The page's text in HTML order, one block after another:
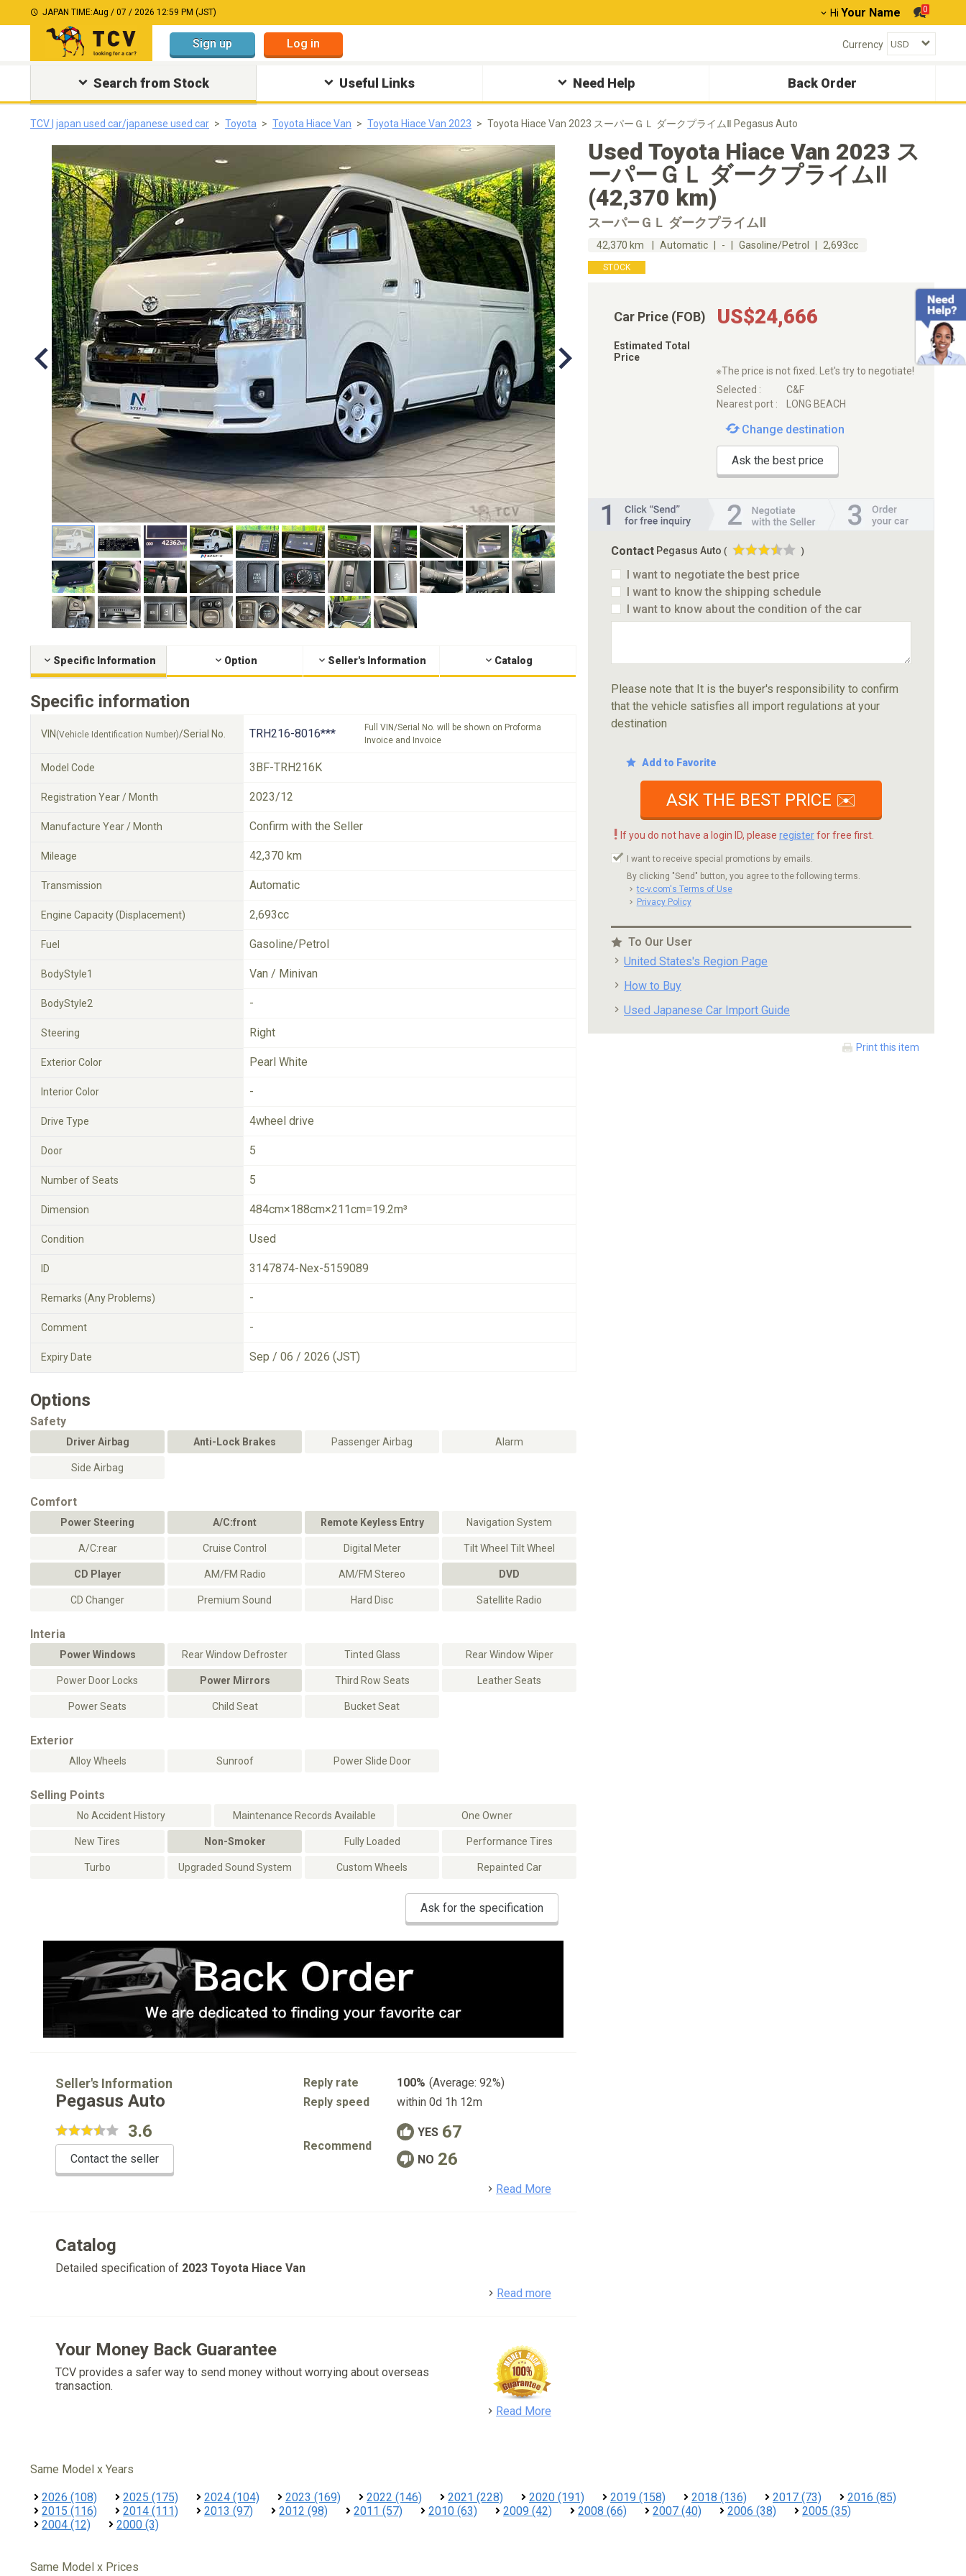
JAPAN TIME:Aug / 07 / 2026 12:59 PM (JST) Hi Your Name 0
Sign up Log in Currency
Search from Stock Useful Links Need Help Back Order
TCV | japan used car/japanese used car Toyota Toyota Hiace Van Toyota Hiace Van 2023 Toyota Hiace Van 2023 スーパーＧＬ ダークプライムⅡ Pegasus Auto
Specific Information Option Seller's Information Catalog
Specific information
VIN (Vehicle Identification Number)/Serial No. TRH216-8016***
Full VIN/Serial No. will be shown on Proforma
Invoice and Invoice
Model Code 3BF-TRH216K
Registration Year / Month 2023/12
Manufacture Year / Month Confirm with the Seller
Mileage 42,370 km
Transmission Automatic
Engine Capacity (Displacement) 2,693cc
Fuel Gasoline/Petrol
BodyStyle1 Van / Minivan
BodyStyle2 -
Steering Right
Exterior Color Pearl White
Interior Color -
Drive Type 4wheel drive
Door 5
Number of Seats 5
Dimension 484cm×188cm×211cm=19.2m³
Condition Used
ID 3147874-Nex-5159089
Remarks (Any Problems) -
Comment -
Expiry Date Sep / 06 / 2026 (JST)
Options
Safety
Driver Airbag Anti-Lock Brakes Passenger Airbag Alarm
Side Airbag
Comfort
Power Steering A/C:front Remote Keyless Entry Navigation System
A/C:rear Cruise Control Digital Meter Tilt Wheel Tilt Wheel
CD Player AM/FM Radio AM/FM Stereo DVD
CD Changer Premium Sound Hard Disc Satellite Radio
Interia
Power Windows Rear Window Defroster Tinted Glass Rear Window Wiper
Power Door Locks Power Mirrors Third Row Seats Leather Seats
Power Seats Child Seat Bucket Seat
Exterior
Alloy Wheels Sunroof Power Slide Door
Selling Points
No Accident History Maintenance Records Available One Owner
New Tires Non-Smoker Fully Loaded Performance Tires
Turbo Upgraded Sound System Custom Wheels Repainted Car
Ask for the specification
Used Toyota Hiace Van 2023 ス
ーパーＧＬ ダークプライムⅡ
(42,370 km)
スーパーＧＬ ダークプライムⅡ
42,370 km Automatic - Gasoline/Petrol 2,693cc
STOCK
Car Price (FOB) US$24,666
Estimated Total
Price
※The price is not fixed. Let's try to negotiate!
Selected :
C&F
Nearest port :
LONG BEACH
Change destination
Ask the best price
Contact Pegasus Auto ( )
I want to negotiate the best price
I want to know the shipping schedule
I want to know about the condition of the car
Please note that It is the buyer's responsibility to confirm
that the vehicle satisfies all import regulations at your
destination
Add to Favorite
ASK THE BEST PRICE ✉️
! If you do not have a login ID, please registerfor free first.
I want to receive special promotions by emails.
By clicking "Send" button, you agree to the following terms.
tc-v.com's Terms of Use
Privacy Policy
To Our User
United States's Region Page
How to Buy
Used Japanese Car Import Guide
Print this item
Seller's Information
Pegasus Auto
3.6
Contact the seller
Reply rate 100% (Average: 92%)
Reply speed
within 0d 1h 12m
Recommend
YES 67
NO 26
Read More
Catalog
Detailed specification of 2023 Toyota Hiace Van
Read more
Your Money Back Guarantee
TCV provides a safer way to send money without worrying about overseas
transaction.
Read More
Same Model x Years
2026 (108) 2025 (175) 2024 (104) 2023 (169) 2022 (146) 2021 (228) 2020 (191) 2019 (158) 2018 (136) 2017 (73)
2016 (85)
2015 (116)
2014 (111) 2013 (97) 2012 (98) 2011 (57) 2010 (63) 2009 (42) 2008 (66) 2007 (40) 2006 (38)
2005 (35)
2004 (12)
2000 (3)
Same Model x Prices